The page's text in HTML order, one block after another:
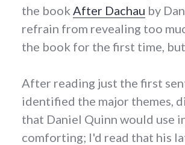
the book After Dachau by
refrain from revealing too
the book for the first time,
After reading just the first
identified the major themes,
that Daniel Quinn would use
comforting; I'd read that his